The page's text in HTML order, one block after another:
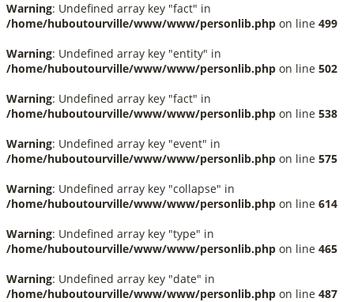
Warning: Undefined array key "fact" in
/home/huboutourville/www/www/personlib.php on line 499
Warning: Undefined array key "entity" in
/home/huboutourville/www/www/personlib.php on line 502
Warning: Undefined array key "fact" in
/home/huboutourville/www/www/personlib.php on line 538
Warning: Undefined array key "event" in
/home/huboutourville/www/www/personlib.php on line 575
Warning: Undefined array key "collapse" in
/home/huboutourville/www/www/personlib.php on line 614
Warning: Undefined array key "type" in
/home/huboutourville/www/www/personlib.php on line 465
Warning: Undefined array key "date" in
/home/huboutourville/www/www/personlib.php on line 487